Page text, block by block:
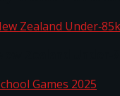
Zealand